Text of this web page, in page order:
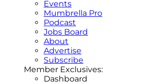
Events
Mumbrella Pro
Podcast
Jobs Board
About
Advertise
Subscribe
Member Exclusives:
Dashboard